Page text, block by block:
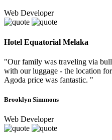
Web Developer
Hotel Equatorial Melaka
"Our family was traveling via
with our luggage - the location
Agoda price was fantastic. "
Brooklyn Simmons
Web Developer